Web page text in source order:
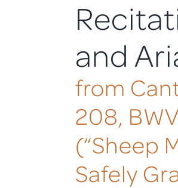
and
from
208,
(“Sheep
Safely